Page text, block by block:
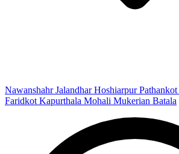
NawanshahrJalandharHoshiarpurPathankot
Faridkot Kapurthala Mohali Mukerian Batala